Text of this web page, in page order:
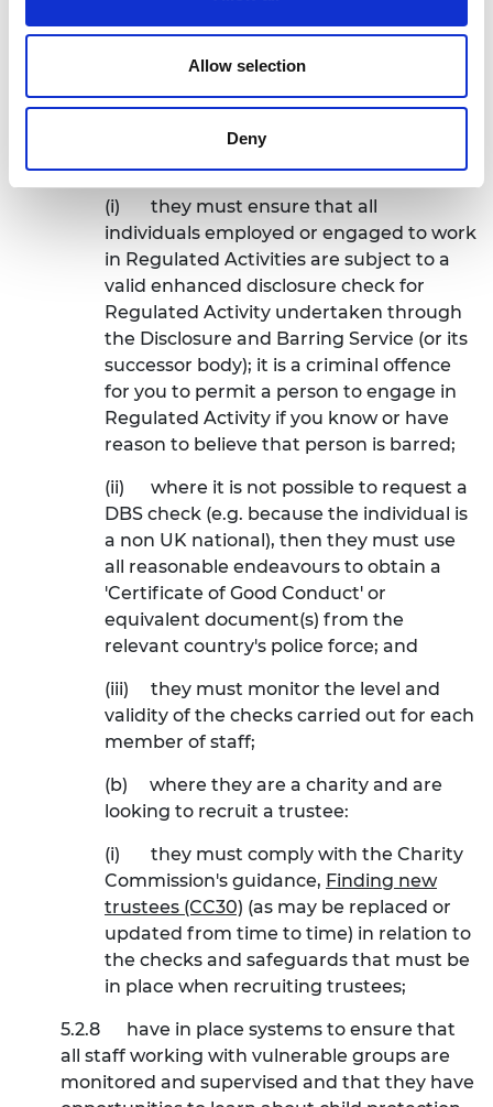
Allow selection
Deny
5.2.7
demonstrate a commitment to safe
recruitment, selection and vetting. For
example:
where they are working with
vulnerable groups in the UK:
(i) they must ensure that all
individuals employed or engaged to work
in Regulated Activities are subject to a
valid enhanced disclosure check for
Regulated Activity undertaken through
the Disclosure and Barring Service (or its
successor body); it is a criminal offence
for you to permit a person to engage in
Regulated Activity if you know or have
reason to believe that person is barred;
(ii) where it is not possible to request a
DBS check (e.g. because the individual is
a non UK national), then they must use
all reasonable endeavours to obtain a
'Certificate of Good Conduct' or
equivalent document(s) from the
relevant country's police force; and
(iii) they must monitor the level and
validity of the checks carried out for each
member of staff;
(b) where they are a charity and are
looking to recruit a trustee:
(i) they must comply with the Charity
Commission's guidance, Finding new
trustees (CC30) (as may be replaced or
updated from time to time) in relation to
the checks and safeguards that must be
in place when recruiting trustees;
5.2.8
have in place systems to ensure that
all staff working with vulnerable groups are
monitored and supervised and that they have